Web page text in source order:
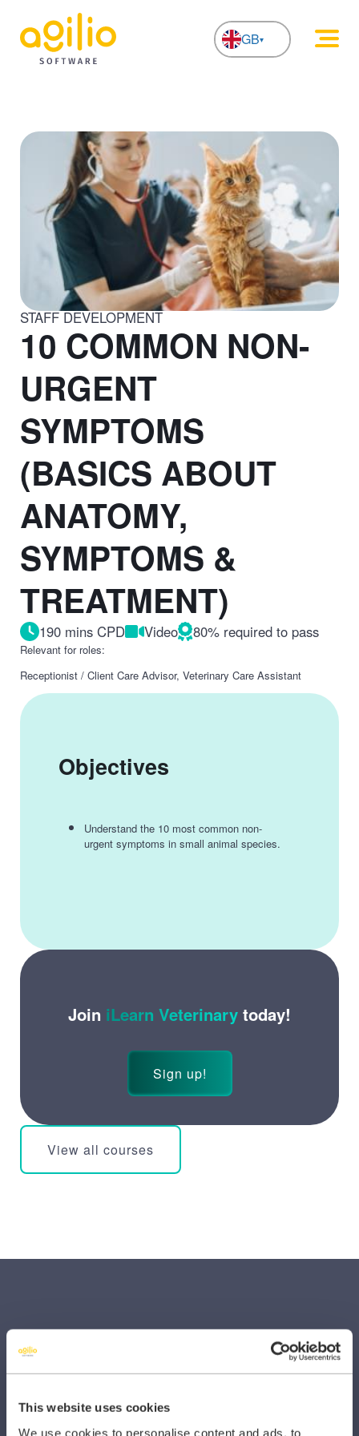
This website uses cookies
We use cookies to personalise content and ads, to
GB
STAFF DEVELOPMENT
10 COMMON NON-
URGENT
SYMPTOMS
(BASICS ABOUT
ANATOMY,
SYMPTOMS &
TREATMENT)
190 mins CPD Video 80% required to pass
Relevant for roles:
Receptionist / Client Care Advisor, Veterinary Care Assistant
Objectives
Understand the 10 most common non-
urgent symptoms in small animal species.
Join iLearn Veterinary today!
Sign up!
View all courses
SECTORS
Dental